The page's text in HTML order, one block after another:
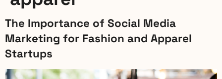
The Importance of Social Media
Marketing for Fashion and Apparel
Startups